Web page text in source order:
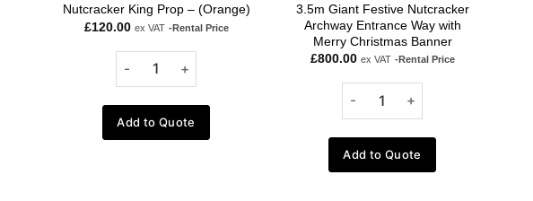
Nutcracker King Prop – (Orange)
£120.00 ex VAT -Rental Price
Add to Quote
3.5m Giant Festive Nutcracker
Archway Entrance Way with
Merry Christmas Banner
£800.00 ex VAT -Rental Price
Add to Quote